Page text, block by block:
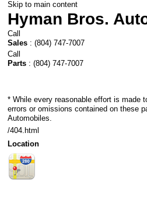
Skip to main content
Hyman Bros.
Call
Sales : (804) 747-7007
Call
Parts : (804) 747-7007
* While every reasonable effort is made
errors or omissions contained on these
Automobiles.
/404.html
Location